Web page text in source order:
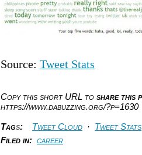
Source: Tweet Stats
Copy this short URL to share this
https://www.dabuzzing.org/?p=1630
Tags: Tweet Cloud · Tweet Stats
Filed in: career